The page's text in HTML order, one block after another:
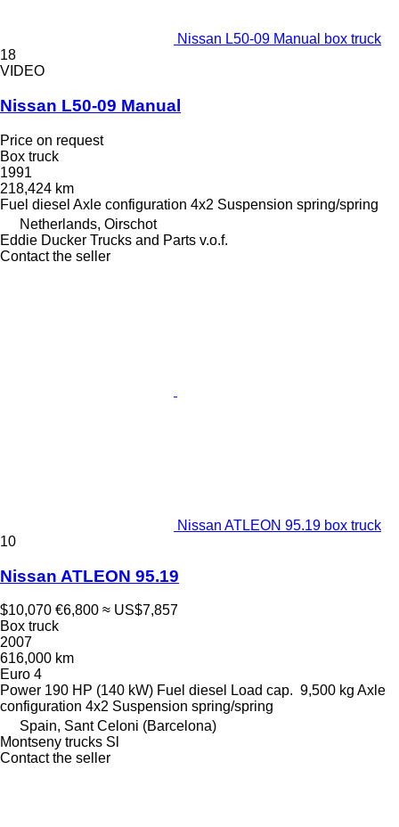
Nissan L50-09 Manual box truck
18
VIDEO
Nissan L50-09 Manual
Price on request
Box truck
1991
218,424 km
Fuel diesel Axle configuration 4x2 Suspension spring/spring
Netherlands, Oirschot
Eddie Ducker Trucks and Parts v.o.f.
Contact the seller
Nissan ATLEON 95.19 box truck
10
Nissan ATLEON 95.19
$10,070 €6,800 ≈ US$7,857
Box truck
2007
616,000 km
Euro 4
Power 190 HP (140 kW) Fuel diesel Load cap. 9,500 kg Axle
configuration 4x2 Suspension spring/spring
Spain, Sant Celoni (Barcelona)
Montseny trucks Sl
Contact the seller